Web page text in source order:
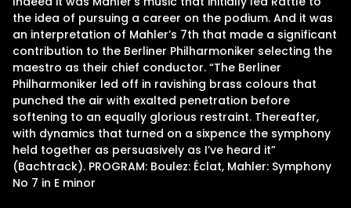
About
Contact Us
the idea of pursuing a career on the podium. And it was
an interpretation of Mahler’s 7th that made a significant
contribution to the Berliner Philharmoniker selecting the
maestro as their chief conductor. “The Berliner
Philharmoniker led off in ravishing brass colours that
punched the air with exalted penetration before
softening to an equally glorious restraint. Thereafter,
with dynamics that turned on a sixpence the symphony
held together as persuasively as I’ve heard it”
(Bachtrack). PROGRAM: Boulez: Éclat, Mahler: Symphony
No 7 in E minor